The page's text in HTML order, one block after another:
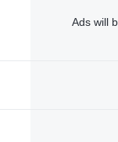
Ads will